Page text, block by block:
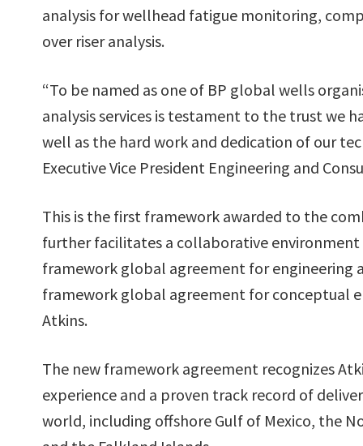
analysis for wellhead fatigue monitoring,
over riser analysis.
“To be named as one of BP global wells
analysis services is testament to the trust we
well as the hard work and dedication of our
Executive Vice President Engineering and
This is the first framework awarded to the
further facilitates a collaborative
framework global agreement for engineering
framework global agreement for conceptual
Atkins.
The new framework agreement recognizes
experience and a proven track record of
world, including offshore Gulf of Mexico, the